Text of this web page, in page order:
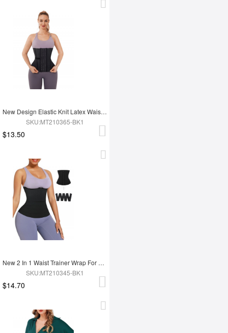
New Design Elastic Knit Latex Waist Trainer Belt
SKU:MT210365-BK1
$13.50
New 2 In 1 Waist Trainer Wrap For Women Lose Weight Tummy Trimmer
SKU:MT210345-BK1
$14.70